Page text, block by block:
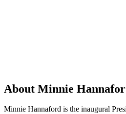
About Minnie
Minnie Hannaford is the inaugural